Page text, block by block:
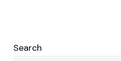
Search